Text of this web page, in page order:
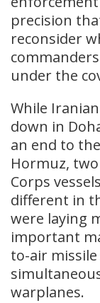
precision
reconsider
under the
While
down in
an end to
Hormuz,
Corps
different in
were laying
important
to-air
warplanes.